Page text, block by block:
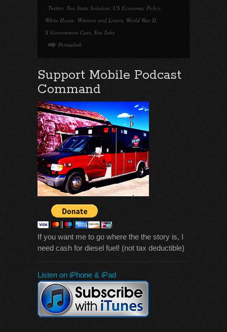
, Twitter, Two State Solution, US Economic Policy,
White House, Winners and Losers, World War II,
X Government Cars, You Tube
Permalink
Support Mobile Podcast
Command
If you want me to go where the the story is, I
need cash for diesel fuel! (not tax deductible)
Listen on iPhone & iPad